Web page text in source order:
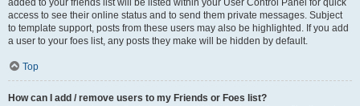
added to your friends list will be listed within your User Control Panel for quick
access to see their online status and to send them private messages. Subject
to template support, posts from these users may also be highlighted. If you add
a user to your foes list, any posts they make will be hidden by default.
Top
How can I add / remove users to my Friends or Foes list?